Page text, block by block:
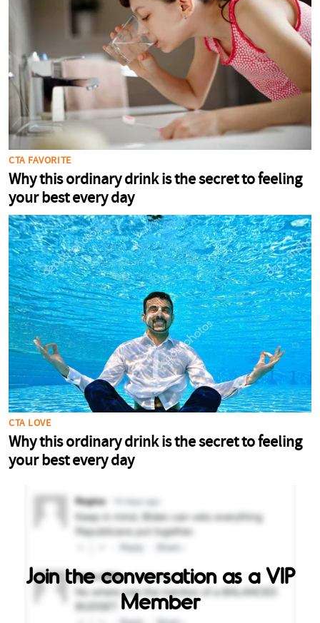
Join the conversation as a VIP
Member